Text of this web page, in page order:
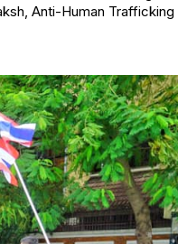
Anti-Human Trafficking